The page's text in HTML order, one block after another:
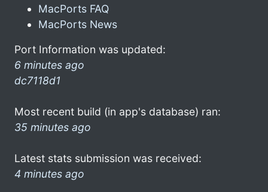
MacPorts FAQ
MacPorts News
Port Information was updated:
6 minutes ago
dc7118d1
Most recent build (in app's database) ran:
35 minutes ago
Latest stats submission was received:
4 minutes ago